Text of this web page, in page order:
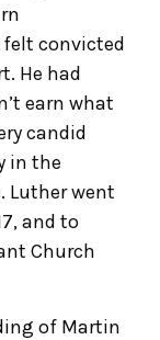
convicted
He had
earn what
candid
in the
Luther went
and to
Church
of Martin